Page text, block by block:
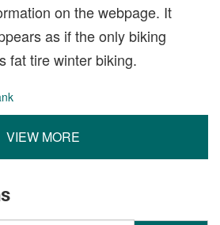
on the webpage. It
as if the only biking
fat tire winter biking.
VIEW MORE